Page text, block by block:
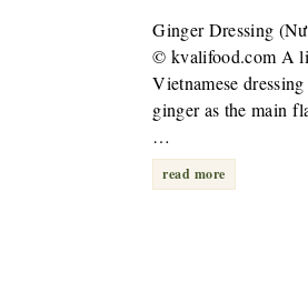
Ginger Dressing
© kvalifood.com A
Vietnamese
ginger as the main
…
read more